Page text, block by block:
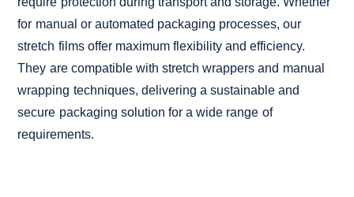
for manual or automated packaging processes, our
stretch films offer maximum flexibility and efficiency.
They are compatible with stretch wrappers and manual
wrapping techniques, delivering a sustainable and
secure packaging solution for a wide range of
requirements.